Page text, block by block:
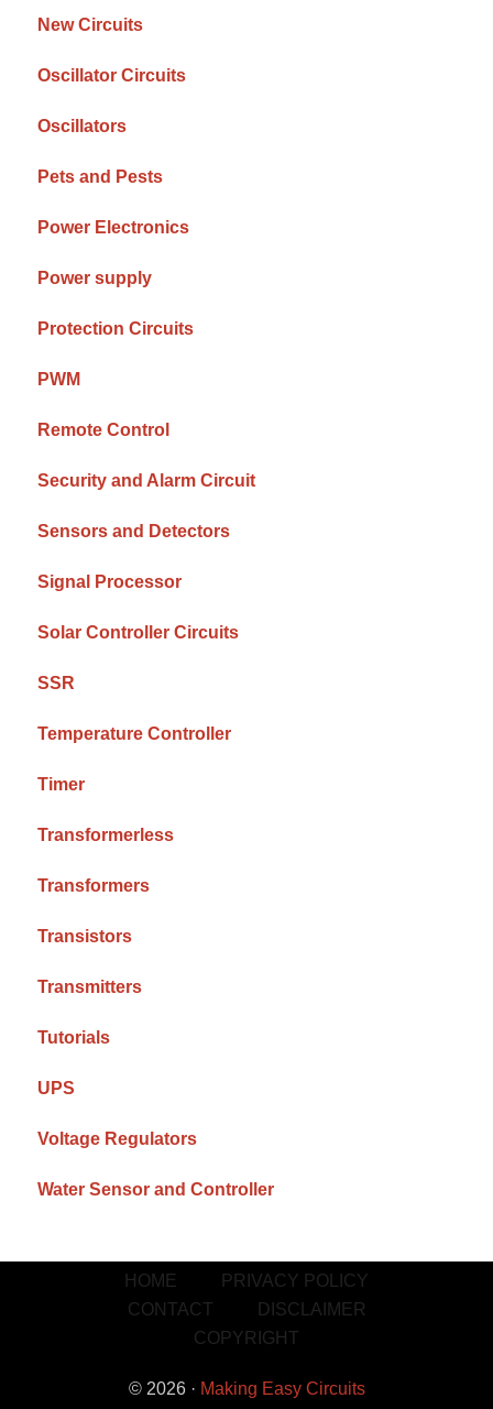
New Circuits
Oscillator Circuits
Oscillators
Pets and Pests
Power Electronics
Power supply
Protection Circuits
PWM
Remote Control
Security and Alarm Circuit
Sensors and Detectors
Signal Processor
Solar Controller Circuits
SSR
Temperature Controller
Timer
Transformerless
Transformers
Transistors
Transmitters
Tutorials
UPS
Voltage Regulators
Water Sensor and Controller
HOME
PRIVACY POLICY
CONTACT
DISCLAIMER
COPYRIGHT
© 2026 · Making Easy Circuits